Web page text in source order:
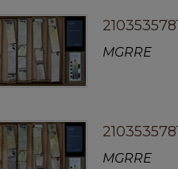
MGRRE
MGRRE